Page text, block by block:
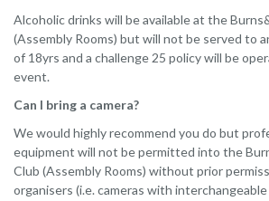
Alcoholic drinks will be available at the
(Assembly Rooms) but will not be served to
of 18yrs and a challenge 25 policy will be
event.
Can I bring a camera?
We would highly recommend you do but
equipment will not be permitted into the
Club (Assembly Rooms) without prior
organisers (i.e. cameras with interchangeable